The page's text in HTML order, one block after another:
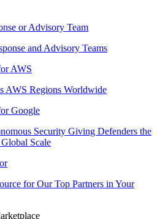
or Advisory Team
and Advisory Teams
AWS
AWS Regions Worldwide
Google
Security Giving Defenders the
Scale
for Our Top Partners in Your